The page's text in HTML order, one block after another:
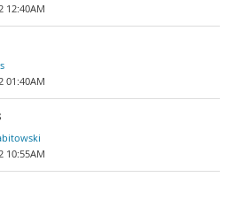
12:40AM
01:40AM
10:55AM